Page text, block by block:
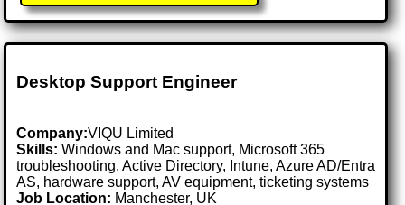
Desktop Support Engineer
Company:VIQU Limited
Skills: Windows and Mac support, Microsoft 365
troubleshooting, Active Directory, Intune, Azure AD/Entra
AS, hardware support, AV equipment, ticketing systems
Job Location: Manchester, UK